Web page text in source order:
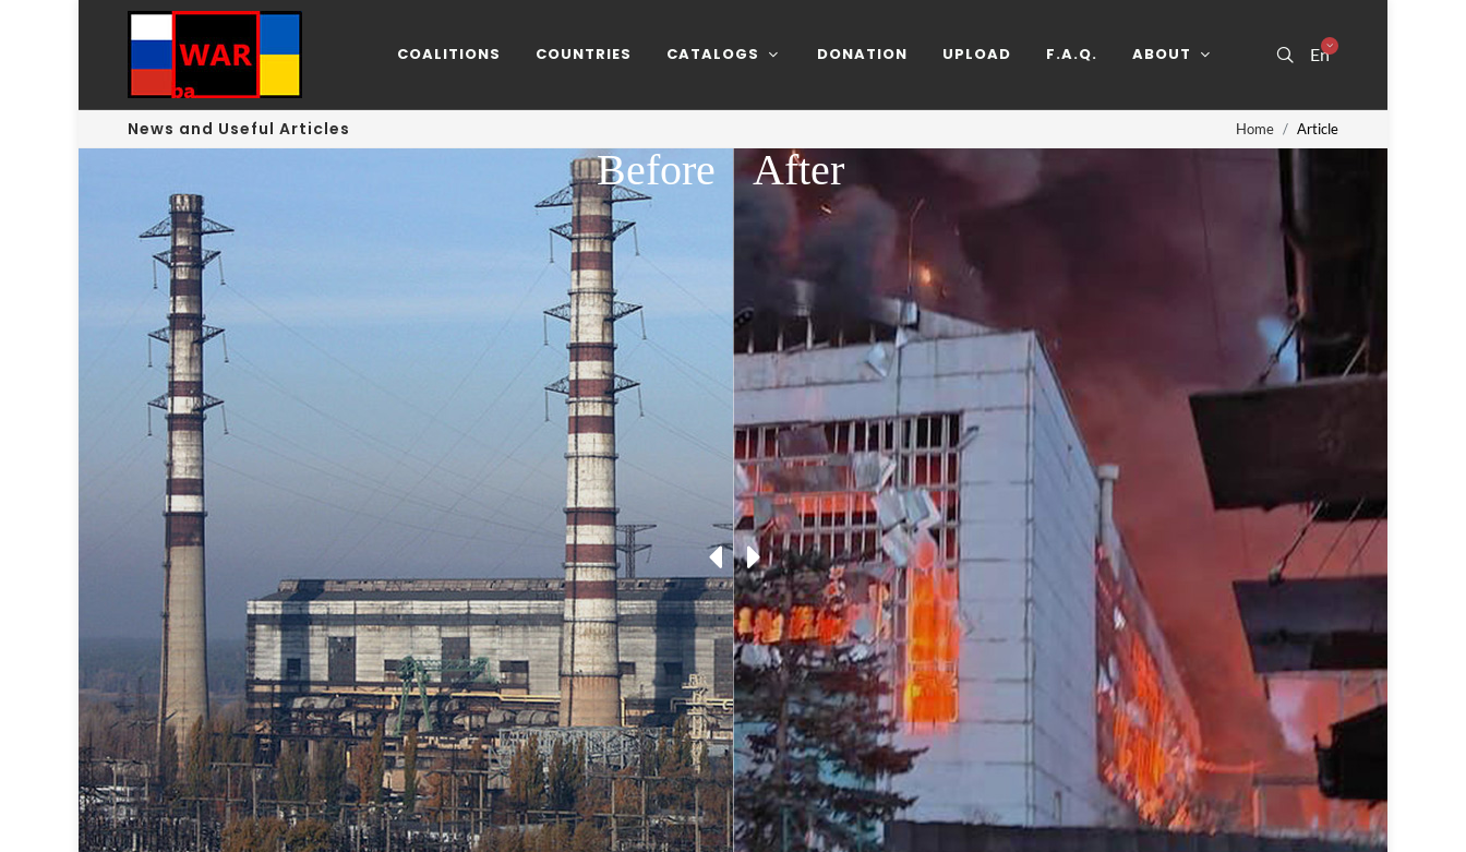
En
COALITIONS COUNTRIES CATALOGS DONATION UPLOAD F.A.Q. ABOUT
News and Useful Articles Home Article
After
Before